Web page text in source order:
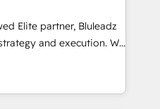
Elite partner, Bluleadz
and execution. We
install the GTM
to align your leadership
predictable